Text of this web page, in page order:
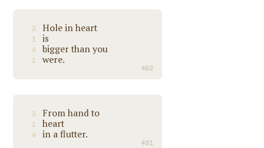
3 Hole in heart
1 is
4 bigger than you
1 were.
402
3 From hand to
1 heart
4 in a flutter.
401